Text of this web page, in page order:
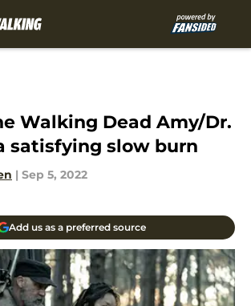
Walking Dead Amy/Dr.
satisfying slow burn
| Sep 5, 2022
Add us as a preferred source